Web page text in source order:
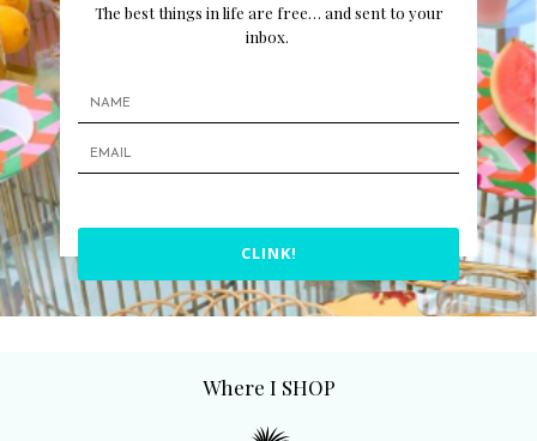
The best things in life are free… and sent to your
inbox.
CLINK!
Where I SHOP